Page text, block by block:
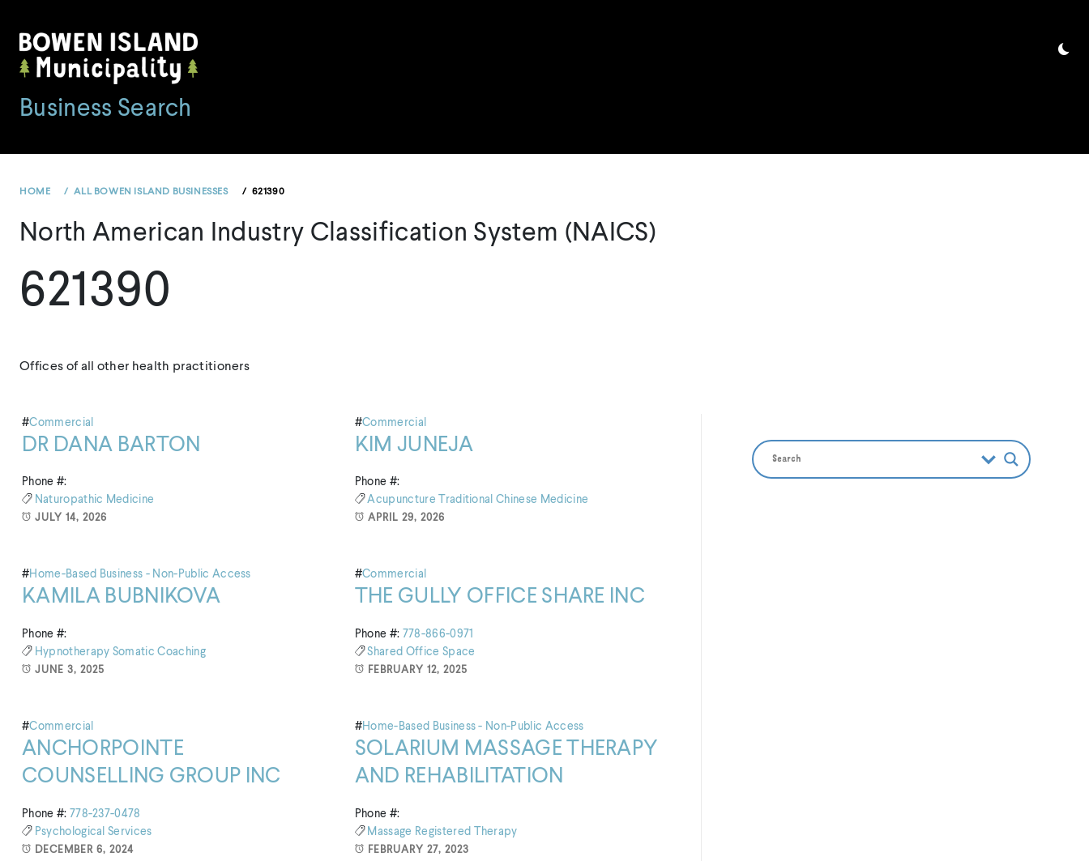
content
Business Search
HOME ALL BOWEN ISLAND BUSINESSES 621390
North American Industry Classification System (NAICS)
621390
Offices of all other health practitioners
#Commercial
DR DANA BARTON
Phone #:
Naturopathic Medicine
JULY 14, 2026
#Commercial
KIM JUNEJA
Phone #:
Acupuncture
Traditional Chinese Medicine
APRIL 29, 2026
#Home-Based Business - Non-Public Access
KAMILA BUBNIKOVA
Phone #:
Hypnotherapy Somatic Coaching
JUNE 3, 2025
#Commercial
THE GULLY OFFICE SHARE INC
Phone #: 778-866-0971
Shared Office Space
FEBRUARY 12, 2025
#Commercial
ANCHORPOINTE
COUNSELLING GROUP INC
Phone #: 778-237-0478
Psychological Services
DECEMBER 6, 2024
#Home-Based Business - Non-Public Access
SOLARIUM MASSAGE THERAPY
AND REHABILITATION
Phone #:
Massage Registered Therapy
FEBRUARY 27, 2023